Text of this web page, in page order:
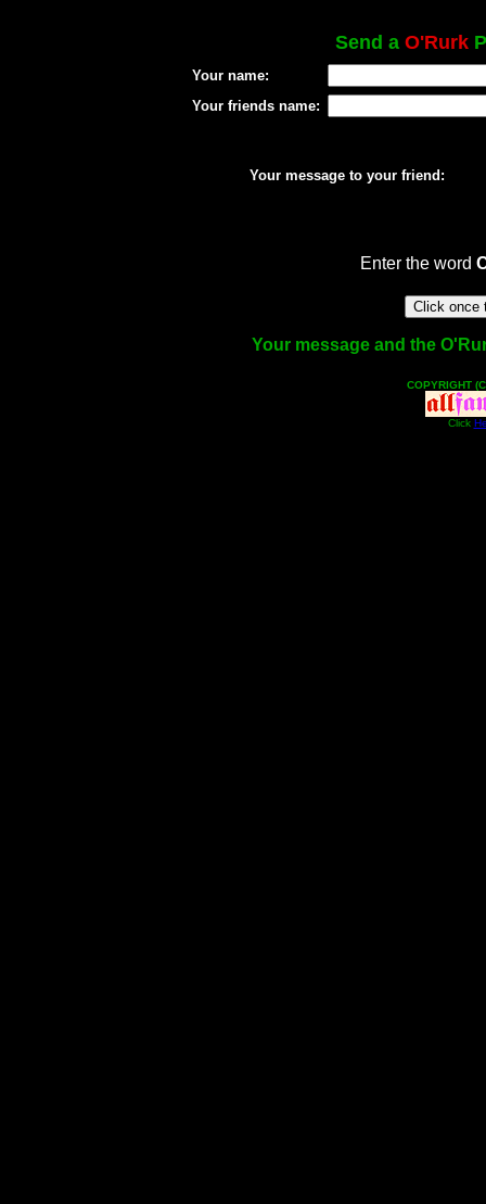
Send a O'Rurk
Your name:
Your friends name:
Your message to your friend:
Enter the word
Your message and the
COPYRIGHT
Click